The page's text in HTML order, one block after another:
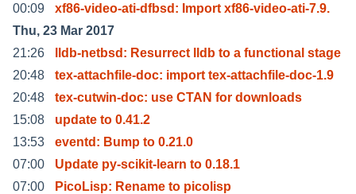
00:09
xf86-video-ati-dfbsd: Import xf86-video-ati-7.9.
Thu, 23 Mar 2017
21:26
lldb-netbsd: Resurrect lldb to a functional stage
20:48
tex-attachfile-doc: import tex-attachfile-doc-1.9
20:48
tex-cutwin-doc: use CTAN for downloads
15:08
update to 0.41.2
13:53
eventd: Bump to 0.21.0
07:00
Update py-scikit-learn to 0.18.1
07:00
PicoLisp: Rename to picolisp